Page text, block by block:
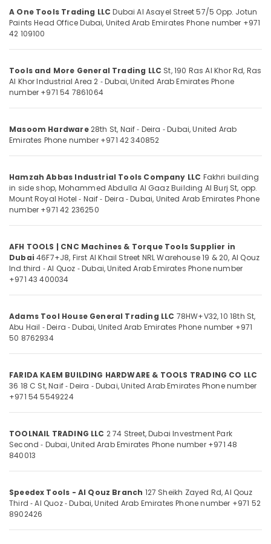
Sanitary
Ware
and
Bathroom
in
Dubai
Handles
in
in
Dubai
Building
Materials
in
Dubai
Yarck
in
Dubai
Building
Materials
Dubai
Jotun
Protective
in
Dubai
and
Blades
in
UAE
Advertising,
Media &
Conditioning
&
Refrigeration
Arts,
Events &
Ocassion
Automotive
Restaurants
Resorts &
Bakeries
Consultants
Professionals
Education
&
Training
Electrical
Electronics
Energy
&
Insurance
Furniture
&
Sub
category
--No
categories-
-
A One Tools Trading LLC Dubai Al Asayel Street 57/5 Opp. Jotun
Paints Head Office Dubai, United Arab Emirates Phone number +971
42 109100
Tools and More General Trading LLC St, 190 Ras Al Khor Rd, Ras
Al Khor Industrial Area 2 ‑ Dubai, United Arab Emirates Phone
number +971 54 7861064
Masoom Hardware28th St, Naif ‑ Deira ‑ Dubai, United Arab
Emirates Phone number +971 42 340852
Hamzah Abbas Industrial Tools Company LLC Fakhri building
in side shop, Mohammed Abdulla Al Gaaz Building Al Burj St, opp.
Mount Royal Hotel ‑ Naif ‑ Deira ‑ Dubai, United Arab Emirates Phone
number +971 42 236250
AFH TOOLS | CNC Machines & Torque Tools Supplier in
Dubai 46F7+J8, First Al Khail Street NRL Warehouse 19 & 20, Al Qouz
Ind.third ‑ Al Quoz ‑ Dubai, United Arab Emirates Phone number
+971 43 400034
Adams Tool House General Trading LLC 78HW+V32, 10 18th St,
Abu Hail ‑ Deira ‑ Dubai, United Arab Emirates Phone number +971
50 8762934
FARIDA KAEM BUILDING HARDWARE & TOOLS TRADING CO LLC
36 18 C St, Naif ‑ Deira ‑ Dubai, United Arab Emirates Phone number
+971 54 5549224
TOOLNAIL TRADING LLC 2 74 Street, Dubai Investment Park
Second ‑ Dubai, United Arab Emirates Phone number +971 48
840013
Speedex Tools - Al Qouz Branch 127 Sheikh Zayed Rd, Al Qouz
Third ‑ Al Quoz ‑ Dubai, United Arab Emirates Phone number +971 52
8902426